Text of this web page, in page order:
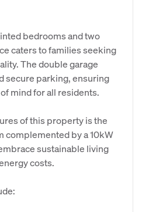
bedrooms and two
caters to families seeking
The double garage
secure parking, ensuring
mind for all residents.
of this property is the
complemented by a 10kW
sustainable living
costs.